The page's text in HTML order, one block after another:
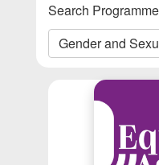
Search